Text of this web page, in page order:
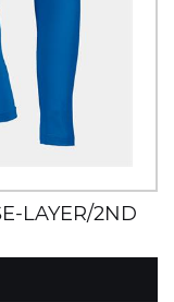
LAYER/2ND